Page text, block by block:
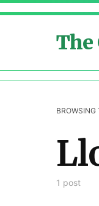
The
BROWSING
1 post